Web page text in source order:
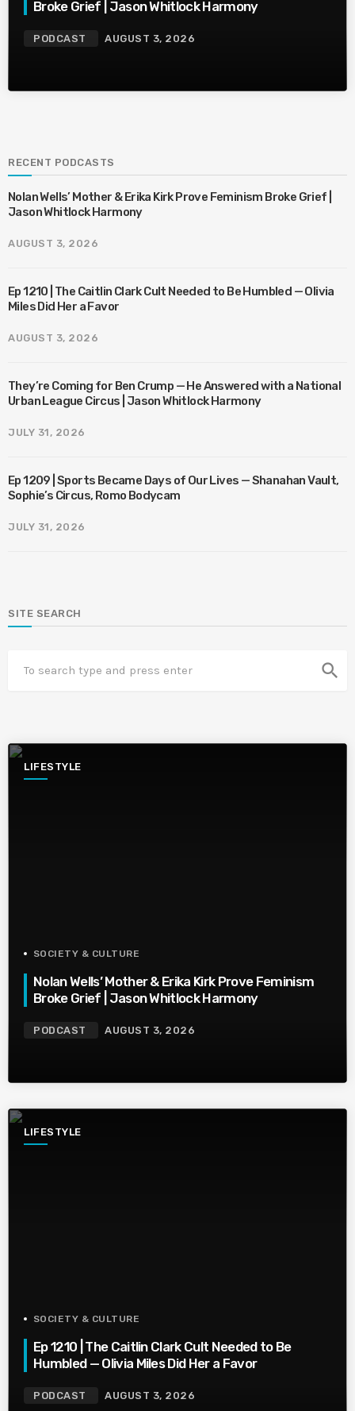
Broke Grief | Jason Whitlock Harmony
PODCAST AUGUST 3, 2026
RECENT PODCASTS
Nolan Wells’ Mother & Erika Kirk Prove Feminism Broke Grief |
Jason Whitlock Harmony
AUGUST 3, 2026
Ep 1210 | The Caitlin Clark Cult Needed to Be Humbled — Olivia
Miles Did Her a Favor
AUGUST 3, 2026
They’re Coming for Ben Crump — He Answered with a National
Urban League Circus | Jason Whitlock Harmony
JULY 31, 2026
Ep 1209 | Sports Became Days of Our Lives — Shanahan Vault,
Sophie’s Circus, Romo Bodycam
JULY 31, 2026
SITE SEARCH
search
LIFESTYLE
SOCIETY & CULTURE
Nolan Wells’ Mother & Erika Kirk Prove Feminism
Broke Grief | Jason Whitlock Harmony
PODCAST AUGUST 3, 2026
LIFESTYLE
SOCIETY & CULTURE
Ep 1210 | The Caitlin Clark Cult Needed to Be
Humbled — Olivia Miles Did Her a Favor
PODCAST AUGUST 3, 2026